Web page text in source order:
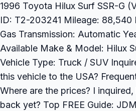
1996 Toyota Hilux Surf SSR-G
ID: T2-203241 Mileage: 88,540
Gas Transmission: Automatic
Available Make & Model: Hilux
Vehicle Type: Truck / SUV
this vehicle to the USA?
Where are the prices? I
back yet? Top FREE Guide: